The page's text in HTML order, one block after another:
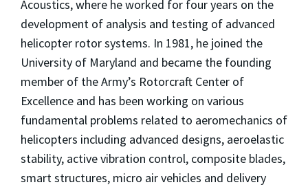
Acoustics, where he worked for four years on the
development of analysis and testing of advanced
helicopter rotor systems. In 1981, he joined the
University of Maryland and became the founding
member of the Army’s Rotorcraft Center of
Excellence and has been working on various
fundamental problems related to aeromechanics of
helicopters including advanced designs, aeroelastic
stability, active vibration control, composite blades,
smart structures, micro air vehicles and delivery